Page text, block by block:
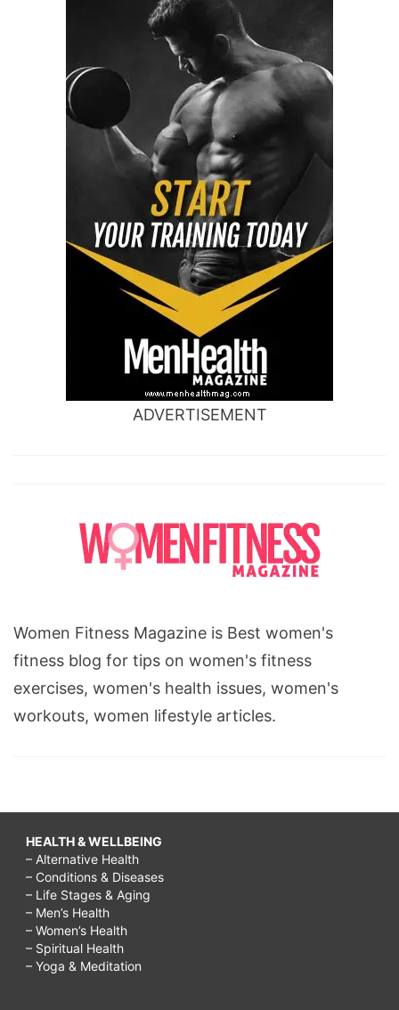
ADVERTISEMENT
Women Fitness Magazine is Best women's
fitness blog for tips on women's fitness
exercises, women's health issues, women's
workouts, women lifestyle articles.
HEALTH & WELLBEING
– Alternative Health
– Conditions & Diseases
– Life Stages & Aging
– Men’s Health
– Women’s Health
– Spiritual Health
– Yoga & Meditation